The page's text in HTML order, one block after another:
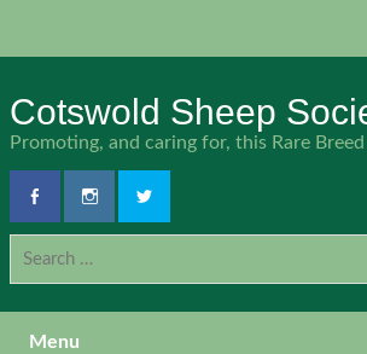
Cotswold Sheep
Promoting, and caring for, this Rare Breed
Menu